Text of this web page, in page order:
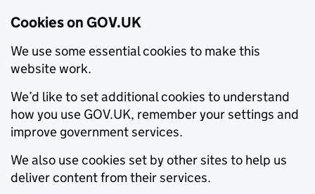
Cookies on GOV.UK
We use some essential cookies to make this
website work.
We’d like to set additional cookies to understand
how you use GOV.UK, remember your settings and
improve government services.
We also use cookies set by other sites to help us
deliver content from their services.